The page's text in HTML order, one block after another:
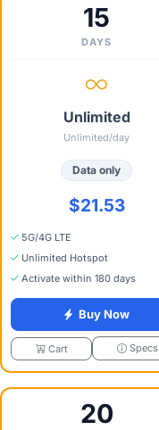
15
DAYS
Unlimited
Unlimited/day
Data only
$21.53
5G/4G LTE
Unlimited Hotspot
Activate within 180 days
Buy Now
Cart Specs
20